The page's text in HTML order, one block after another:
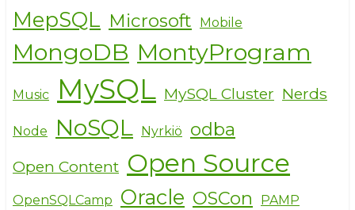
MepSQL Microsoft Mobile
MongoDB MontyProgram
Music MySQL MySQL Cluster Nerds
Node NoSQL Nyrkiö odba
Open Content Open Source
OpenSQLCamp Oracle OSCon PAMP